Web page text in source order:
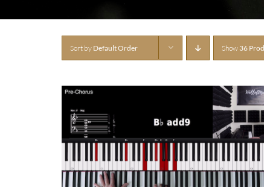
Sort by Default Order Show 36